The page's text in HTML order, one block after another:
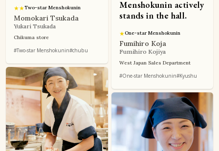
★★Two-star Menshokunin
Momokari Tsukada
Yukari Tsukada
Chikuma store
#Two-star Menshokunin#chubu
Menshokunin actively
stands in the hall.
★One-star Menshokunin
Fumihiro Koja
Fumihiro Kojiya
West Japan Sales Department
#One-star Menshokunin#Kyushu